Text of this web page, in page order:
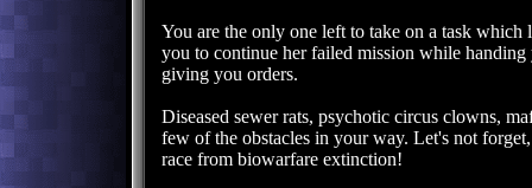
You are the only one left to take on a task
you to continue her failed mission while
giving you orders.
Diseased sewer rats, psychotic circus clowns,
few of the obstacles in your way. Let's not
race from biowarfare extinction!